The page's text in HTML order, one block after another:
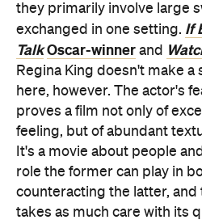
they primarily involve large
exchanged in one setting. If
Talk Oscar-winner and
Regina King doesn't make
here, however. The actor's
proves a film not only of
feeling, but of abundant
It's a movie about people
role the former can play in
counteracting the latter,
takes as much care with its